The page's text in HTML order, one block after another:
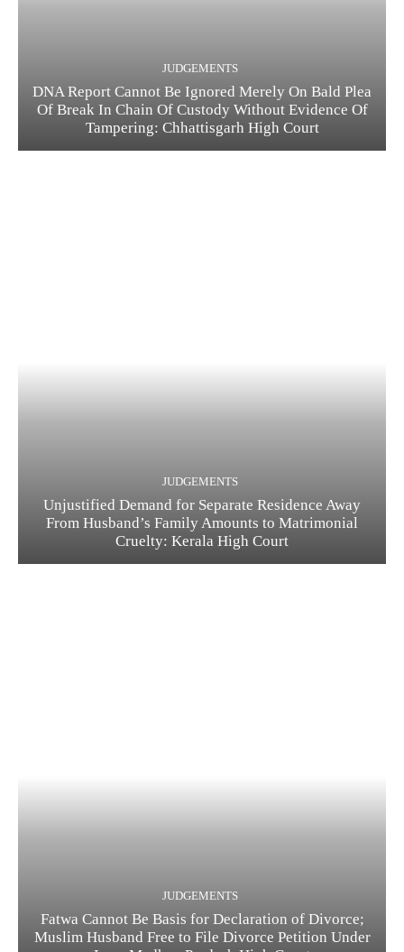
JUDGEMENTS
DNA Report Cannot Be Ignored Merely On Bald Plea
Of Break In Chain Of Custody Without Evidence Of
Tampering: Chhattisgarh High Court
JUDGEMENTS
Unjustified Demand for Separate Residence Away
From Husband’s Family Amounts to Matrimonial
Cruelty: Kerala High Court
JUDGEMENTS
Fatwa Cannot Be Basis for Declaration of Divorce;
Muslim Husband Free to File Divorce Petition Under